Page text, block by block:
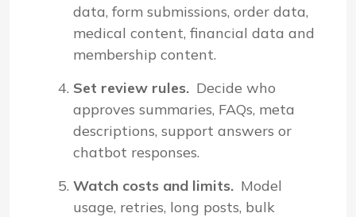
data, form submissions, order data,
medical content, financial data and
membership content.
Set review rules. Decide who
approves summaries, FAQs, meta
descriptions, support answers or
chatbot responses.
Watch costs and limits. Model
usage, retries, long posts, bulk